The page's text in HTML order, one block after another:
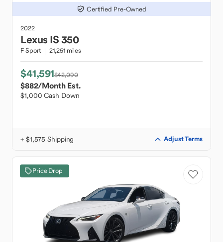
Certified Pre-Owned
2022
Lexus IS 350
F Sport 21,251 miles
$41,591$42,090
$882/Month Est.
$1,000 Cash Down
+ $1,575 Shipping Adjust Terms
Price Drop